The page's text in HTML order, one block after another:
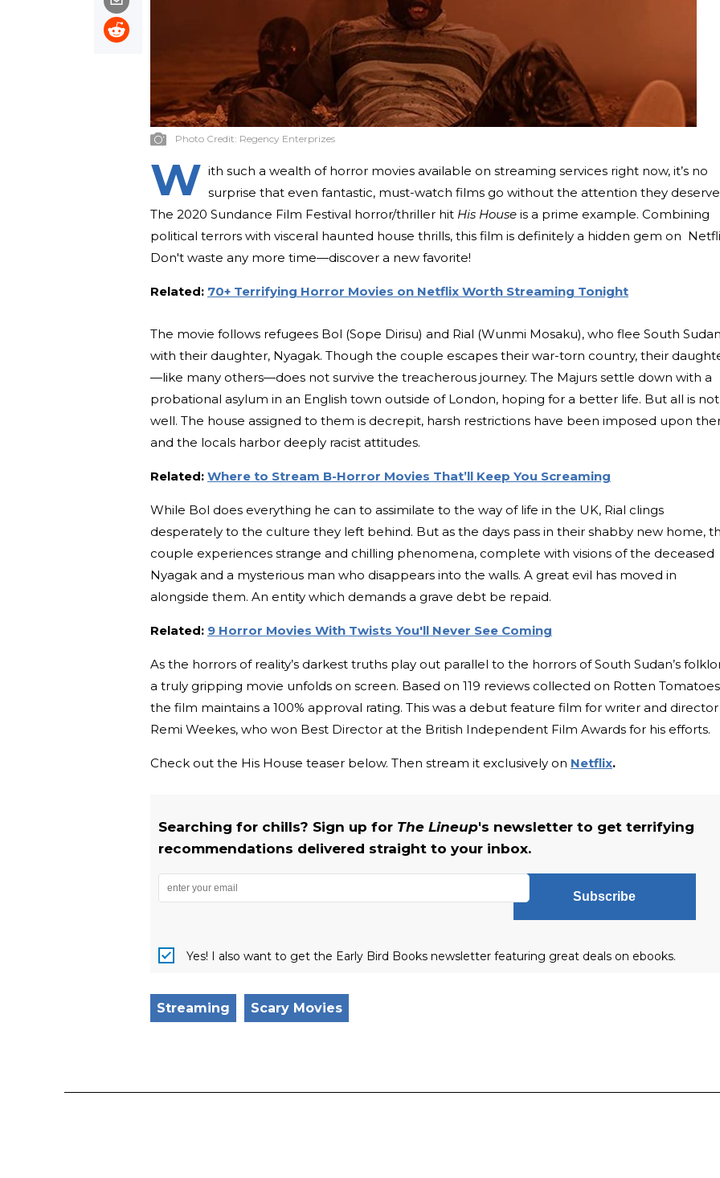
Photo Credit: Regency Enterprizes
W ith such a wealth of horror movies available on streaming services right now, it’s no
surprise that even fantastic, must-watch films go without the attention they
The 2020 Sundance Film Festival horror/thriller hit His House is a prime example. Combining
political terrors with visceral haunted house thrills, this film is definitely a hidden gem on
Don't waste any more time—discover a new favorite!
Related: 70+ Terrifying Horror Movies on Netflix Worth Streaming Tonight
The movie follows refugees Bol (Sope Dirisu) and Rial (Wunmi Mosaku), who flee South Sudan
with their daughter, Nyagak. Though the couple escapes their war-torn country, their
—like many others—does not survive the treacherous journey. The Majurs settle down with a
probational asylum in an English town outside of London, hoping for a better life. But all is not
well. The house assigned to them is decrepit, harsh restrictions have been imposed upon
and the locals harbor deeply racist attitudes.
Related: Where to Stream B-Horror Movies That’ll Keep You Screaming
While Bol does everything he can to assimilate to the way of life in the UK, Rial clings
desperately to the culture they left behind. But as the days pass in their shabby new home,
couple experiences strange and chilling phenomena, complete with visions of the deceased
Nyagak and a mysterious man who disappears into the walls. A great evil has moved in
alongside them. An entity which demands a grave debt be repaid.
Related: 9 Horror Movies With Twists You'll Never See Coming
As the horrors of reality’s darkest truths play out parallel to the horrors of South Sudan’s
a truly gripping movie unfolds on screen. Based on 119 reviews collected on Rotten
the film maintains a 100% approval rating. This was a debut feature film for writer and director
Remi Weekes, who won Best Director at the British Independent Film Awards for his efforts.
Check out the His House teaser below. Then stream it exclusively on Netflix.
Searching for chills? Sign up for The Lineup's newsletter to get terrifying
recommendations delivered straight to your inbox.
Subscribe
Yes! I also want to get the Early Bird Books newsletter featuring great deals on ebooks.
Streaming Scary Movies